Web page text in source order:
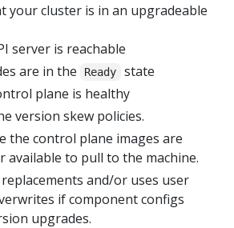
your cluster is in an upgradeable
server is reachable
are in the
Ready
state
plane is healthy
version skew policies.
the control plane images are
available to pull to the machine.
and/or uses user
if component configs
upgrades.